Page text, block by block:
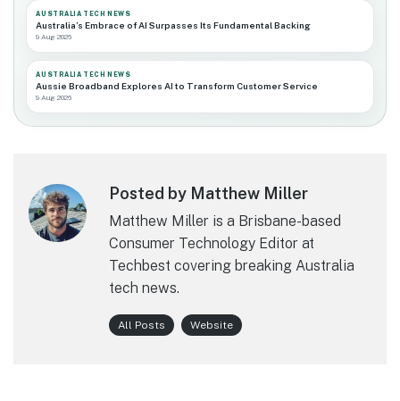
AUSTRALIA TECH NEWS
Australia’s Embrace of AI Surpasses Its Fundamental Backing
9 Aug 2026
AUSTRALIA TECH NEWS
Aussie Broadband Explores AI to Transform Customer Service
9 Aug 2026
Posted by Matthew Miller
Matthew Miller is a Brisbane-based
Consumer Technology Editor at
Techbest covering breaking Australia
tech news.
All Posts Website